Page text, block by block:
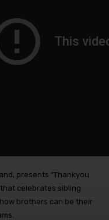
presents “Thankyou
that celebrates sibling
brothers can be their